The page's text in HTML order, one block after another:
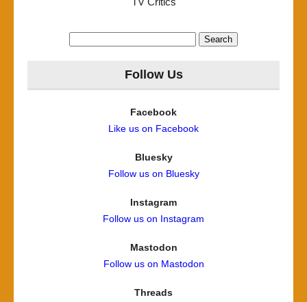
Follow Us
Facebook
Like us on Facebook
Bluesky
Follow us on Bluesky
Instagram
Follow us on Instagram
Mastodon
Follow us on Mastodon
Threads